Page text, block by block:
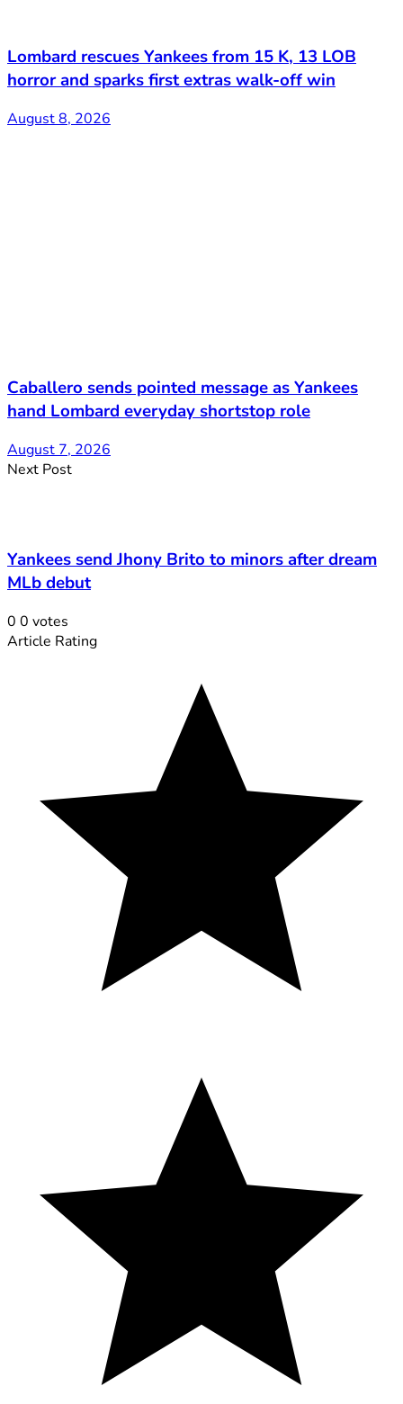
Lombard rescues Yankees from 15 K, 13 LOB
horror and sparks first extras walk-off win
August 8, 2026
Caballero sends pointed message as Yankees
hand Lombard everyday shortstop role
August 7, 2026
Next Post
Yankees send Jhony Brito to minors after dream
MLb debut
0 0 votes
Article Rating